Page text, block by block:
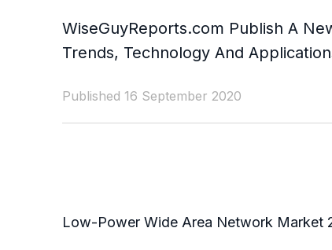
WiseGuyReports.com Publish A
Trends, Technology And
Published 16 September 2020
Low-Power Wide Area Network Market